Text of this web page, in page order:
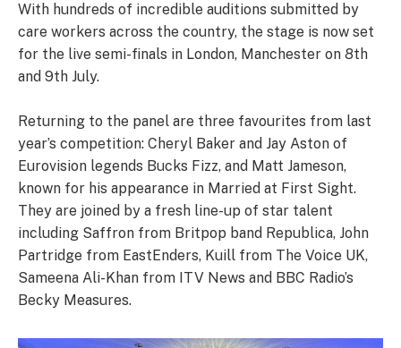
With hundreds of incredible auditions submitted by
care workers across the country, the stage is now set
for the live semi-finals in London, Manchester on 8th
and 9th July.
Returning to the panel are three favourites from last
year’s competition: Cheryl Baker and Jay Aston of
Eurovision legends Bucks Fizz, and Matt Jameson,
known for his appearance in Married at First Sight.
They are joined by a fresh line-up of star talent
including Saffron from Britpop band Republica, John
Partridge from EastEnders, Kuill from The Voice UK,
Sameena Ali-Khan from ITV News and BBC Radio’s
Becky Measures.